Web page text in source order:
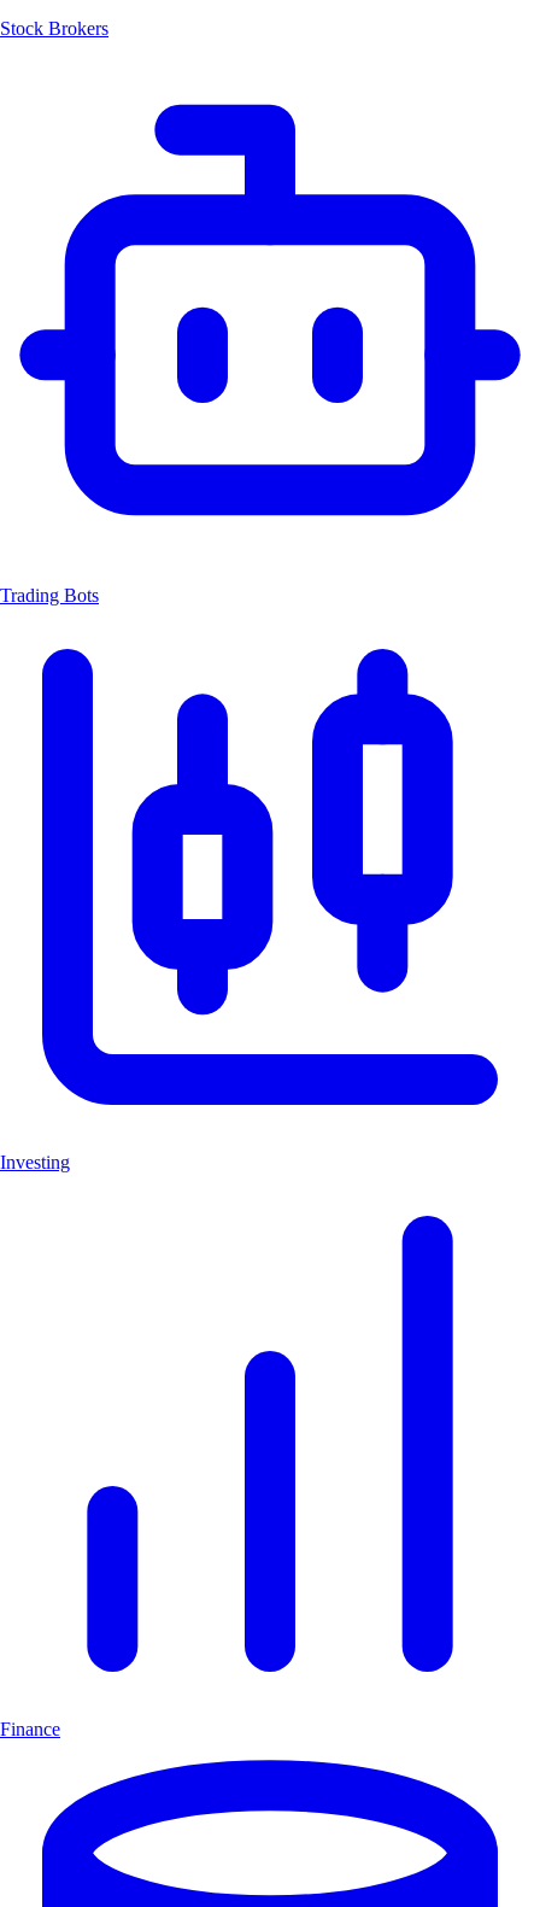
Stock Brokers
Trading Bots
Investing
Finance